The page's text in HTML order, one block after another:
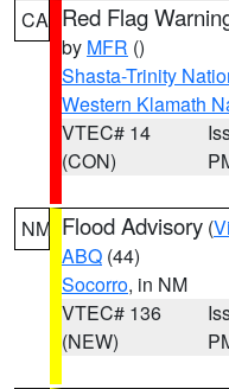
CA Red Flag
by MFR ()
Shasta-Trinity
Western Klamath
VTEC# 14
(CON)
NM Flood Advisory (
ABQ (44)
Socorro, in NM
VTEC# 136
(NEW)